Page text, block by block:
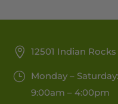
12501 Indian
Monday –
9:00am – 4:00pm